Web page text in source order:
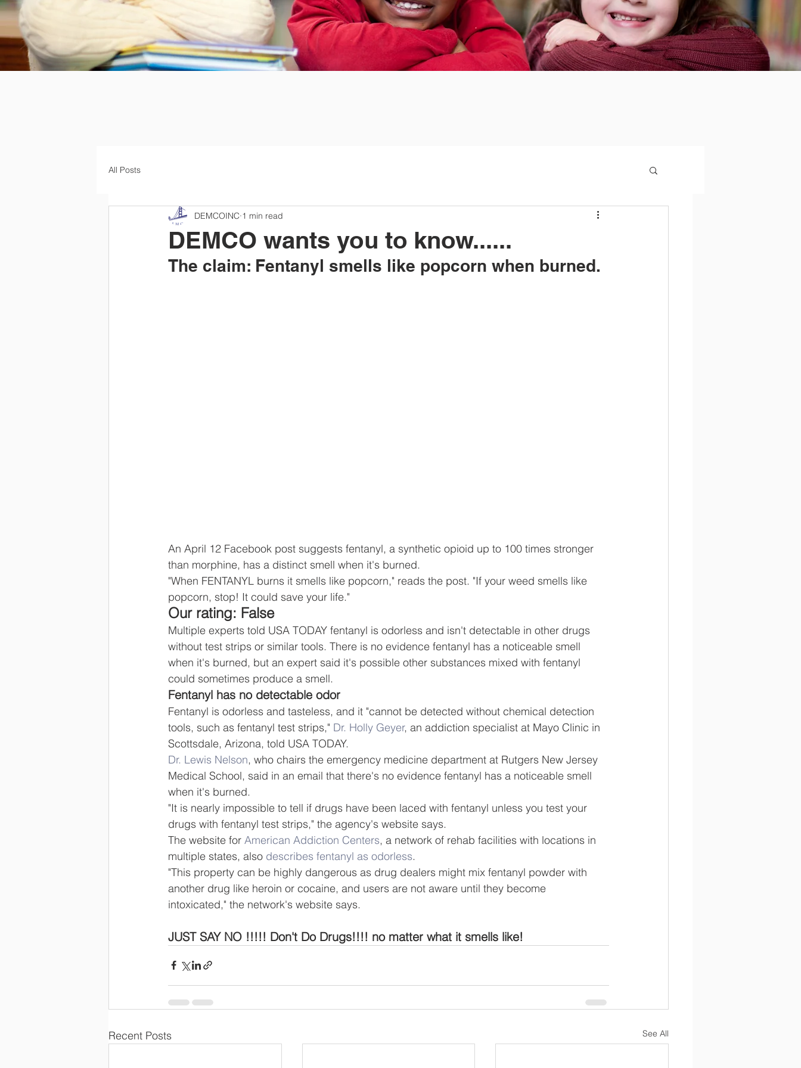
All Posts
DEMCO wants you to know......
DEMCOINC 1 min read
The claim: Fentanyl smells like popcorn when burned.
An April 12 Facebook post suggests fentanyl, a synthetic opioid up to 100 times stronger
than morphine, has a distinct smell when it's burned.
"When FENTANYL burns it smells like popcorn," reads the post. "If your weed smells like
popcorn, stop! It could save your life."
Our rating: False
Multiple experts told USA TODAY fentanyl is odorless and isn't detectable in other drugs
without test strips or similar tools. There is no evidence fentanyl has a noticeable smell
when it's burned, but an expert said it's possible other substances mixed with fentanyl
could sometimes produce a smell.
Fentanyl has no detectable odor
Fentanyl is odorless and tasteless, and it "cannot be detected without chemical detection
tools, such as fentanyl test strips," Dr. Holly Geyer, an addiction specialist at Mayo Clinic in
Scottsdale, Arizona, told USA TODAY.
Dr. Lewis Nelson, who chairs the emergency medicine department at Rutgers New Jersey
Medical School, said in an email that there's no evidence fentanyl has a noticeable smell
when it's burned.
"It is nearly impossible to tell if drugs have been laced with fentanyl unless you test your
drugs with fentanyl test strips," the agency's website says.
The website for American Addiction Centers, a network of rehab facilities with locations in
multiple states, also describes fentanyl as odorless.
"This property can be highly dangerous as drug dealers might mix fentanyl powder with
another drug like heroin or cocaine, and users are not aware until they become
intoxicated," the network's website says.
JUST SAY NO !!!!! Don't Do Drugs!!!! no matter what it smells like!
Recent Posts See All